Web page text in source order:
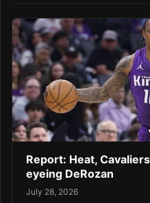
Report: Heat,
eyeing DeRozan
July 28, 2026